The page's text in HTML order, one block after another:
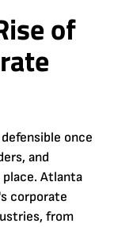
of
once
and
Atlanta
corporate
from